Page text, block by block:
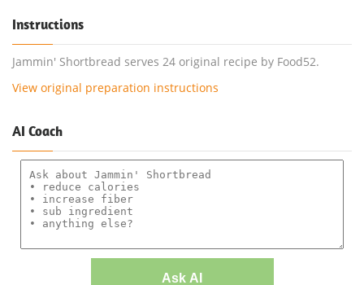
Instructions
Jammin' Shortbread serves 24 original recipe by Food52.
View original preparation instructions
AI Coach
Ask AI